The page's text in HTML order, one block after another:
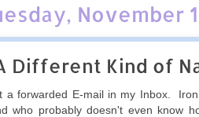
November
Different Kind of
forwarded E-mail in my Inbox.
who probably doesn't even know